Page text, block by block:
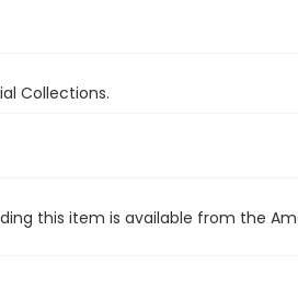
Collections.
this item is available from the